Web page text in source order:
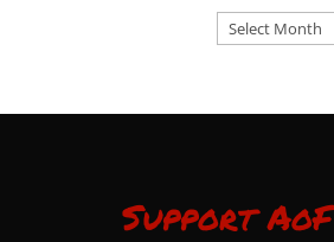
Archives
Support AoF